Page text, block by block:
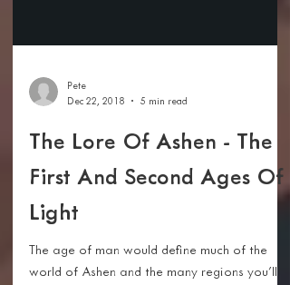
Pete
Dec 22, 2018
The Lore Of Ashen - The
First And Second Ages Of
Light